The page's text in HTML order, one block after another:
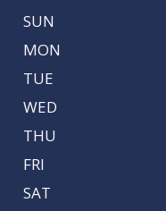
SUN
MON
TUE
WED
THU
FRI
SAT